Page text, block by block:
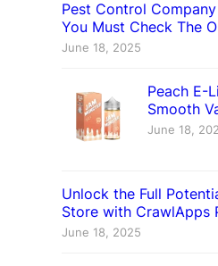
Pest Control
You Must Check The
June 18, 2025
Peach E-
Smooth
June 18,
Unlock the Full
Store with CrawlApps
June 18, 2025